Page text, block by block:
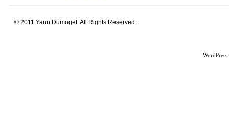
© 2011 Yann Dumoget. All Rights Reserved.